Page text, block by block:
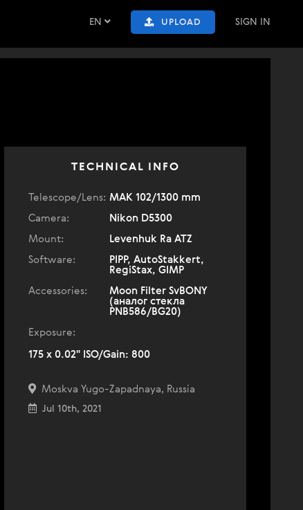
EN UPLOAD SIGN IN
TECHNICAL INFO
Telescope/Lens: МАК 102/1300 mm
Camera:
Nikon D5300
Mount:
Levenhuk Ra ATZ
Software:
PIPP, AutoStakkert,
RegiStax, GIMP
Accessories:
Moon Filter SvBONY
(аналог стекла
PNB586/BG20)
Exposure:
175 x 0.02" ISO/Gain: 800
Moskva Yugo-Zapadnaya, Russia
Jul 10th, 2021